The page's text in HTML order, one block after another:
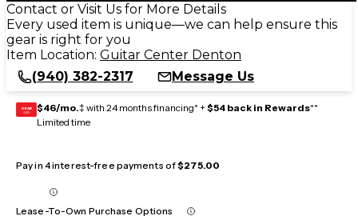
Contact or Visit Us for More Details
Every used item is unique—we can help ensure this
gear is right for you
Item Location: Guitar Center Denton
(940) 382-2317
Message Us
GEAR
CARD $46/mo.‡ with 24 months financing* + $54 back in Rewards**
Limited time
Pay in 4 interest-free payments of$275.00
Lease-To-Own Purchase Options